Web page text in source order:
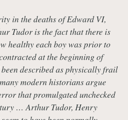
in the deaths of Edward VI,
Tudor is the fact that there is
healthy each boy was prior to
at the beginning of
described as physically frail
modern historians argue
that promulgated unchecked
… Arthur Tudor, Henry